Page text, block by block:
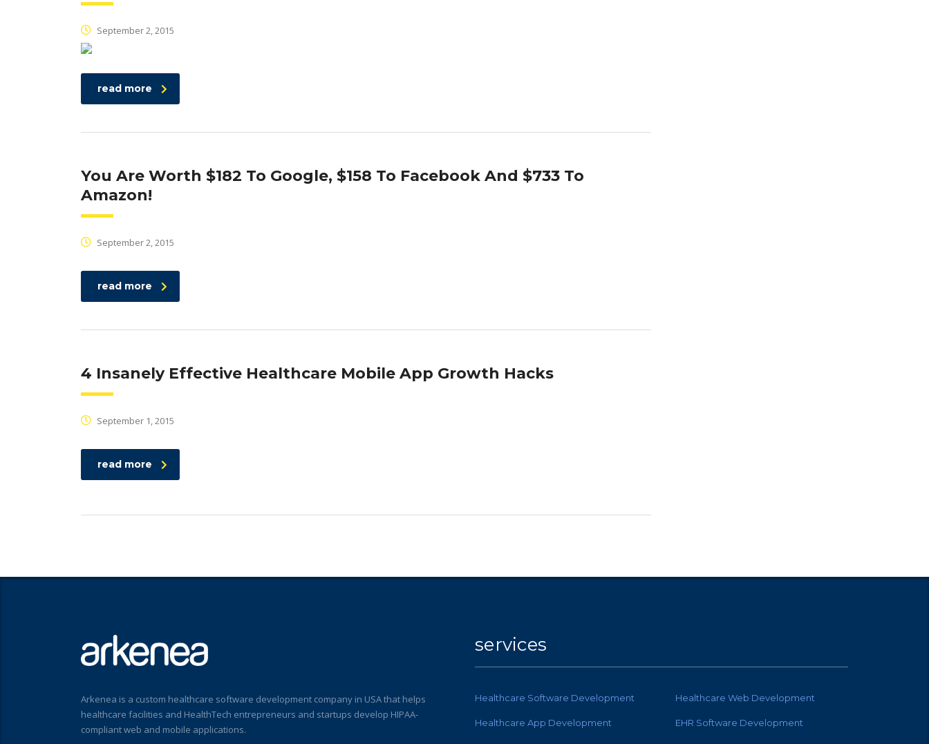
September 2, 2015
read more
You Are Worth $182 To Google, $158 To Facebook And $733 To
Amazon!
September 2, 2015
read more
4 Insanely Effective Healthcare Mobile App Growth Hacks
September 1, 2015
read more
Arkenea is a custom healthcare software development company in USA that helps
healthcare facilities and HealthTech entrepreneurs and startups develop HIPAA-
compliant web and mobile applications.
services
Healthcare Software Development Healthcare Web Development
Healthcare App Development EHR Software Development